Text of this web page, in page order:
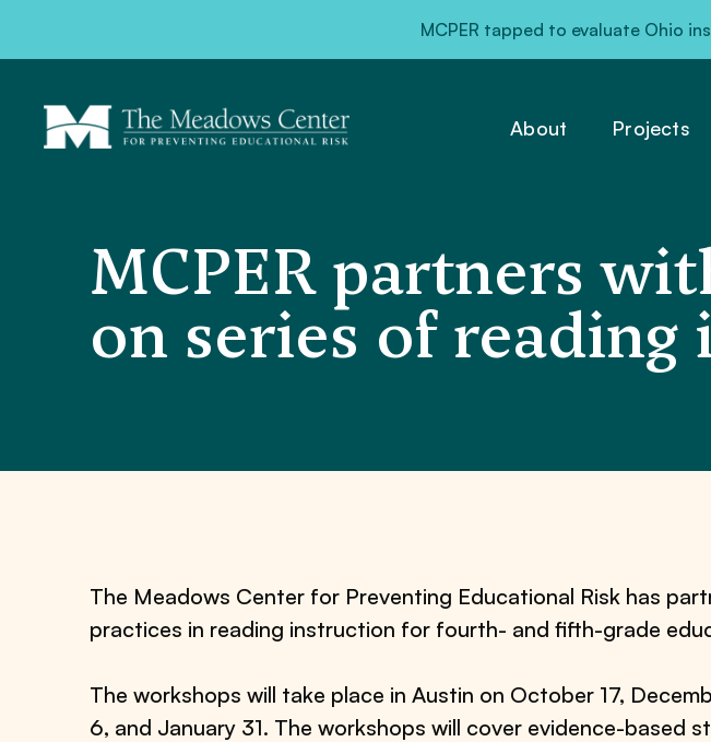
MCPER tapped to evaluate Ohio
About Projects
MCPER partners
on series of
The Meadows Center for Preventing Educational Risk has
practices in reading instruction for fourth- and fifth-grade
The workshops will take place in Austin on October 17,
6, and January 31. The workshops will cover evidence-